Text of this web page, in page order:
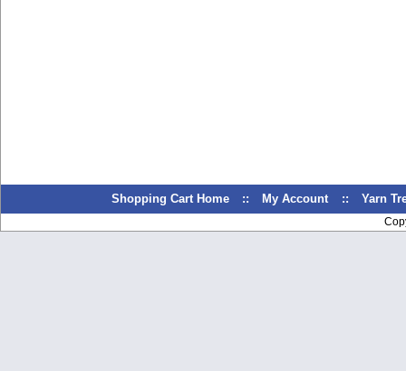
Shopping Cart Home :: My Account :: Yarn